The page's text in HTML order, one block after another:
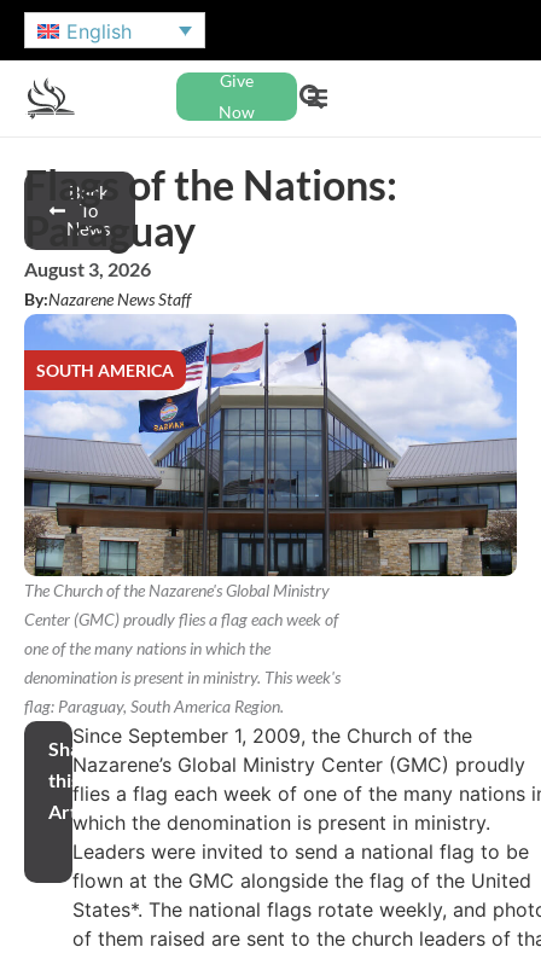
English
Give
Now
Back
To
News
Flags of the Nations:
Paraguay
August 3, 2026
By:Nazarene News Staff
SOUTH AMERICA
The Church of the Nazarene's Global Ministry
Center (GMC) proudly flies a flag each week of
one of the many nations in which the
denomination is present in ministry. This week's
flag: Paraguay, South America Region.
Share
this
Article
Since September 1, 2009, the Church of the
Nazarene’s Global Ministry Center (GMC) proudly
flies a flag each week of one of the many nations
which the denomination is present in ministry.
Leaders were invited to send a national flag to be
flown at the GMC alongside the flag of the United
States*. The national flags rotate weekly, and
of them raised are sent to the church leaders of